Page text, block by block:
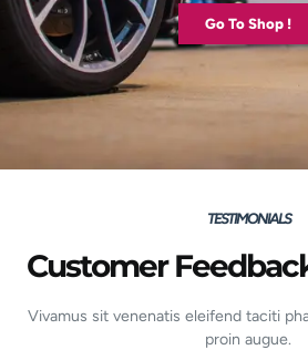
Go To Shop !
TESTIMONIALS
Customer
Vivamus sit venenatis eleifend taciti
proin augue.